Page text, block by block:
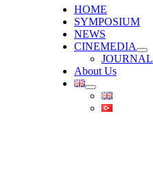
HOME
SYMPOSIUM
NEWS
CINEMEDIA
About Us